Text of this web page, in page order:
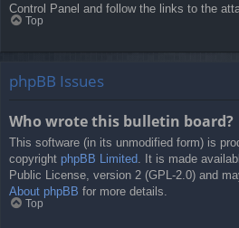
Control Panel and follow the links to the
Top
phpBB Issues
Who wrote this bulletin board?
This software (in its unmodified form) is
copyright phpBB Limited . It is made
Public License, version 2 (GPL-2.0) and
About phpBB for more details.
Top